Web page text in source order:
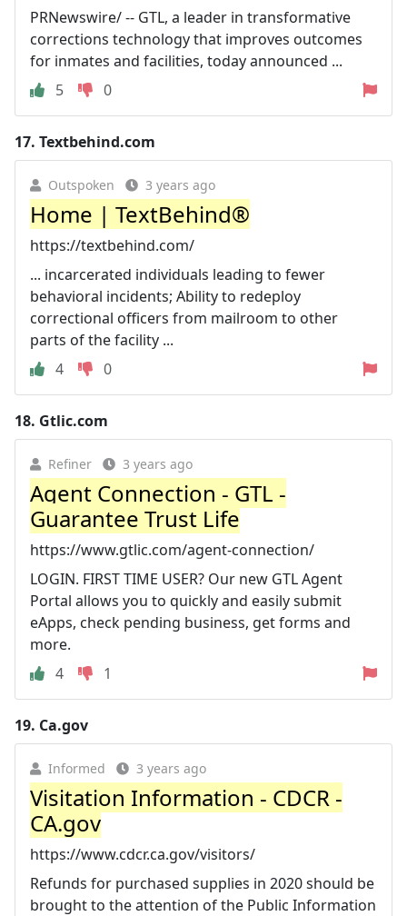
PRNewswire/ -- GTL, a leader in transformative
corrections technology that improves outcomes
for inmates and facilities, today announced ...
5
0
17. Textbehind.com
Outspoken 3 years ago
Home | TextBehind®
https://textbehind.com/
... incarcerated individuals leading to fewer
behavioral incidents; Ability to redeploy
correctional officers from mailroom to other
parts of the facility ...
4
0
18. Gtlic.com
Refiner 3 years ago
Agent Connection - GTL -
Guarantee Trust Life
https://www.gtlic.com/agent-connection/
LOGIN. FIRST TIME USER? Our new GTL Agent
Portal allows you to quickly and easily submit
eApps, check pending business, get forms and
more.
4
1
19. Ca.gov
Informed 3 years ago
Visitation Information - CDCR -
CA.gov
https://www.cdcr.ca.gov/visitors/
Refunds for purchased supplies in 2020 should be
brought to the attention of the Public Information